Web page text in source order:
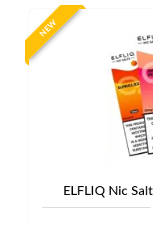
NEW
ELFLIQ Nic